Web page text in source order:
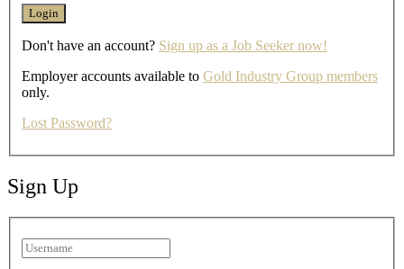
Don't have an account? Sign up as a Job Seeker now!
Employer accounts available to Gold Industry Group members
only.
Lost Password?
Sign Up